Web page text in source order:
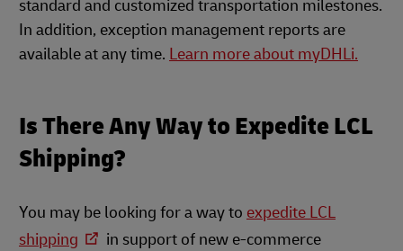
standard and customized transportation milestones.
In addition, exception management reports are
available at any time. Learn more about myDHLi.
Is There Any Way to Expedite LCL
Shipping?
You may be looking for a way to expedite LCL
shipping
in support of new e-commerce